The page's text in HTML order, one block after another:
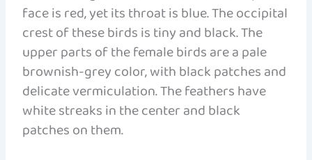
face is red, yet its throat is blue. The occipital
crest of these birds is tiny and black. The
upper parts of the female birds are a pale
brownish-grey color, with black patches and
delicate vermiculation. The feathers have
white streaks in the center and black
patches on them.